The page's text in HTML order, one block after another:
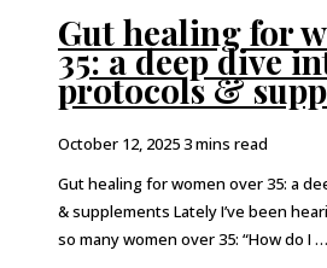
Gut healing for
35: a deep dive
protocols &
October 12, 20253 mins read
Gut healing for women over 35: a
& supplements Lately I’ve been
so many women over 35: “How do I …